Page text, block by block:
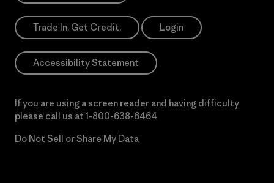
Trade In. Get Credit. Login
Accessibility Statement
If you are using a screen reader and having difficulty
please call us at 1-800-638-6464
Do Not Sell or Share My Data